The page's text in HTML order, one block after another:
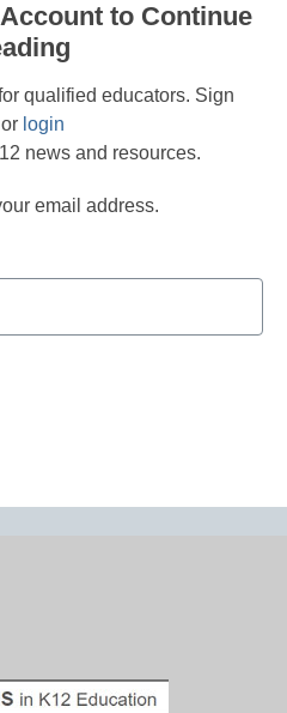
to Continue
qualified educators. Sign
login
news and resources.
email address.